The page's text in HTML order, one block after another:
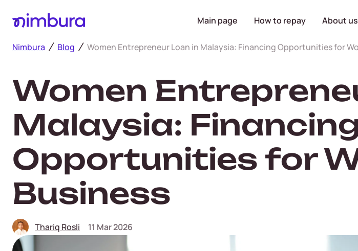
Main page How to repay About us
Nimbura Blog Women Entrepreneur Loan in Malaysia: Financing Opportunities for
Women
Malaysia:
Opportunities for
Business
Thariq Rosli 11 Mar 2026